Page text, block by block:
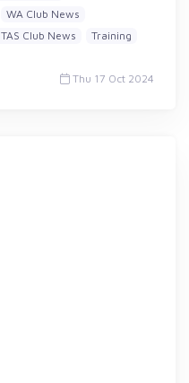
WA Club News
TAS Club News Training
Thu 17 Oct 2024